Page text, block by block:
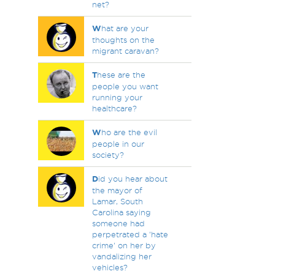
net?
What are your
thoughts on the
migrant caravan?
These are the
people you want
running your
healthcare?
Who are the evil
people in our
society?
Did you hear about
the mayor of
Lamar, South
Carolina saying
someone had
perpetrated a 'hate
crime' on her by
vandalizing her
vehicles?